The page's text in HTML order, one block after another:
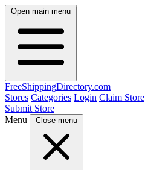
Open main menu
FreeShippingDirectory.com
Stores Categories Login Claim Store
Submit Store
Menu
Close menu